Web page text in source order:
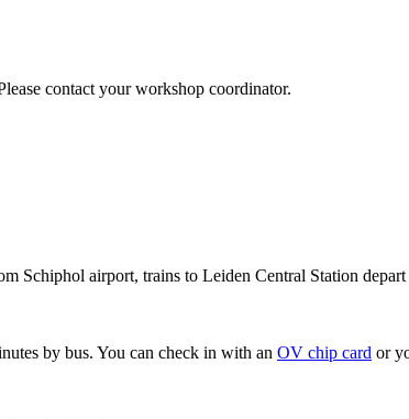
contact your workshop coordinator.
Schiphol airport, trains to Leiden Central Station
by bus. You can check in with an OV chip card or